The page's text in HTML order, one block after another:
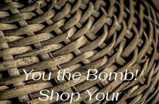
You the Bomb!
Shop Your